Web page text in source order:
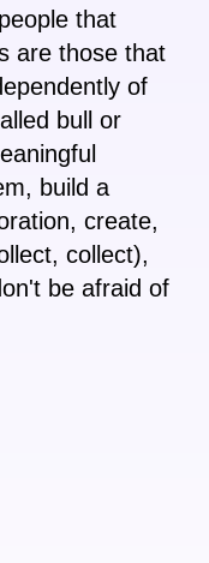
that
are those that
of
bull or
build a
create,
collect),
be afraid of